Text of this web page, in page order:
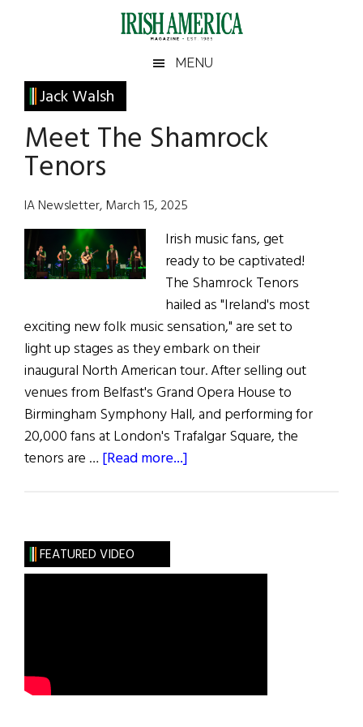
Irish
America
America
MENU
Jack Walsh
Meet The Shamrock
Tenors
IA Newsletter, March 15, 2025
Irish music fans, get
ready to be captivated!
The Shamrock Tenors
hailed as "Ireland's most
exciting new folk music sensation," are set to
light up stages as they embark on their
inaugural North American tour. After selling out
venues from Belfast's Grand Opera House to
Birmingham Symphony Hall, and performing for
20,000 fans at London's Trafalgar Square, the
tenors are … [Read more...]
Primary
Sidebar
FEATURED VIDEO